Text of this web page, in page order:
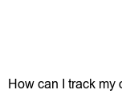
How can I track my